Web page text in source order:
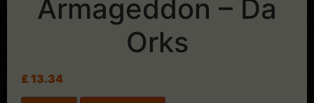
Armageddon – Da
Orks
£ 13.34